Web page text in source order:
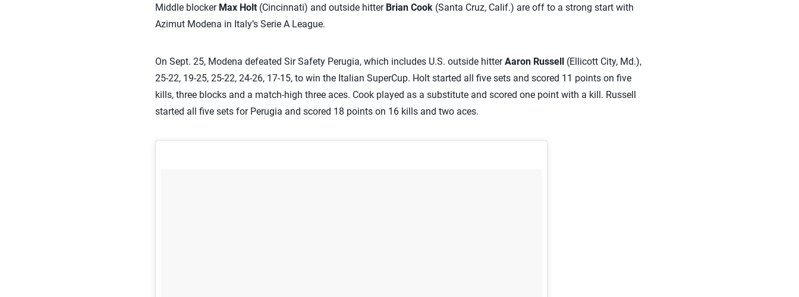
Middle blocker Max Holt(Cincinnati) and outside hitter Brian Cook(Santa Cruz, Calif.) are off to a strong start with
Azimut Modena in Italy’s Serie A League.
On Sept. 25, Modena defeated Sir Safety Perugia, which includes U.S. outside hitterAaron Russell(Ellicott City, Md.),
25-22, 19-25, 25-22, 24-26, 17-15, to win the Italian SuperCup. Holt started all five sets and scored 11 points on five
kills, three blocks and a match-high three aces. Cook played as a substitute and scored one point with a kill. Russell
started all five sets for Perugia and scored 18 points on 16 kills and two aces.